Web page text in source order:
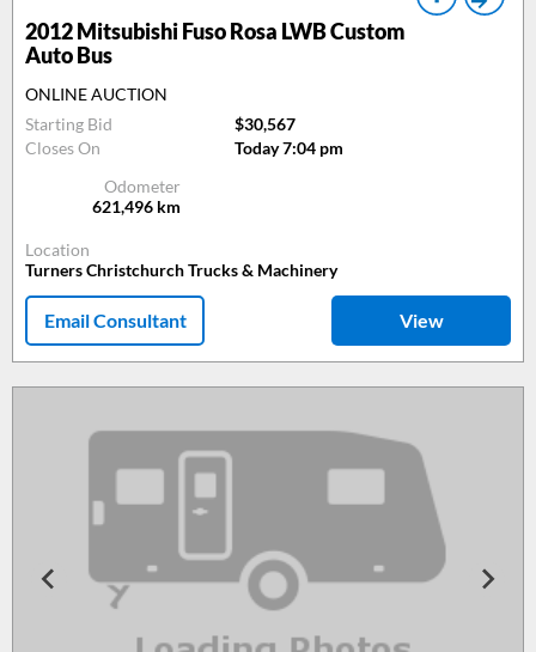
2012Mitsubishi Fuso Rosa LWB Custom
Auto Bus
ONLINE AUCTION
Starting Bid
$30,567
Closes On
Today 7:04 pm
Odometer
621,496 km
Location
Turners Christchurch Trucks & Machinery
Email Consultant View